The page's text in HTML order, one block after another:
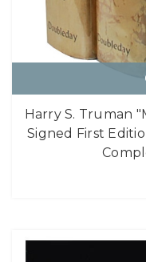
Harry S. Truman
Signed First